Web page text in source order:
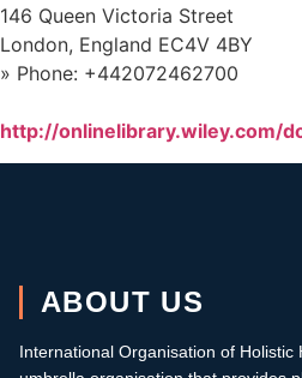
146 Queen Victoria Street
London, England EC4V 4BY
» Phone: +442072462700
http://onlinelibrary.wiley.com/
ABOUT US
International Organisation of Holistic